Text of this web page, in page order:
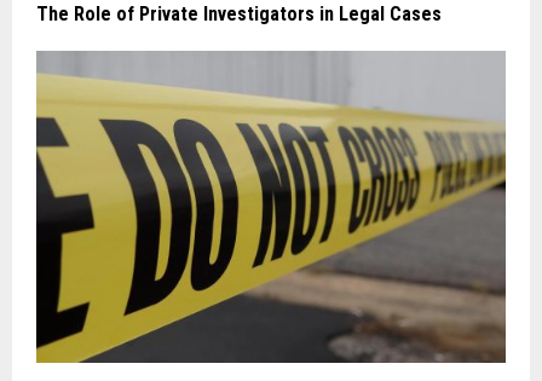
The Role of Private Investigators in Legal Cases